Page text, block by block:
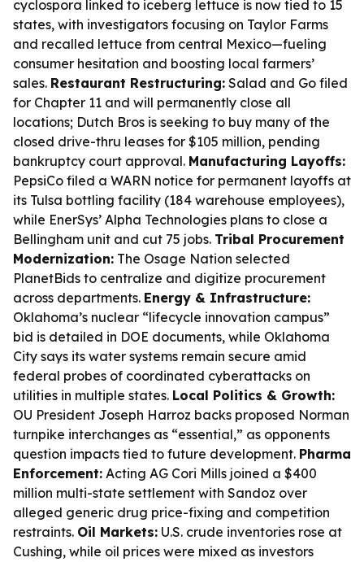
cyclospora linked to iceberg lettuce is now tied to 15
states, with investigators focusing on Taylor Farms
and recalled lettuce from central Mexico—fueling
consumer hesitation and boosting local farmers’
sales. Restaurant Restructuring: Salad and Go filed
for Chapter 11 and will permanently close all
locations; Dutch Bros is seeking to buy many of the
closed drive-thru leases for $105 million, pending
bankruptcy court approval. Manufacturing Layoffs:
PepsiCo filed a WARN notice for permanent layoffs at
its Tulsa bottling facility (184 warehouse employees),
while EnerSys’ Alpha Technologies plans to close a
Bellingham unit and cut 75 jobs. Tribal Procurement
Modernization: The Osage Nation selected
PlanetBids to centralize and digitize procurement
across departments. Energy & Infrastructure:
Oklahoma’s nuclear “lifecycle innovation campus”
bid is detailed in DOE documents, while Oklahoma
City says its water systems remain secure amid
federal probes of coordinated cyberattacks on
utilities in multiple states. Local Politics & Growth:
OU President Joseph Harroz backs proposed Norman
turnpike interchanges as “essential,” as opponents
question impacts tied to future development. Pharma
Enforcement: Acting AG Cori Mills joined a $400
million multi-state settlement with Sandoz over
alleged generic drug price-fixing and competition
restraints. Oil Markets: U.S. crude inventories rose at
Cushing, while oil prices were mixed as investors